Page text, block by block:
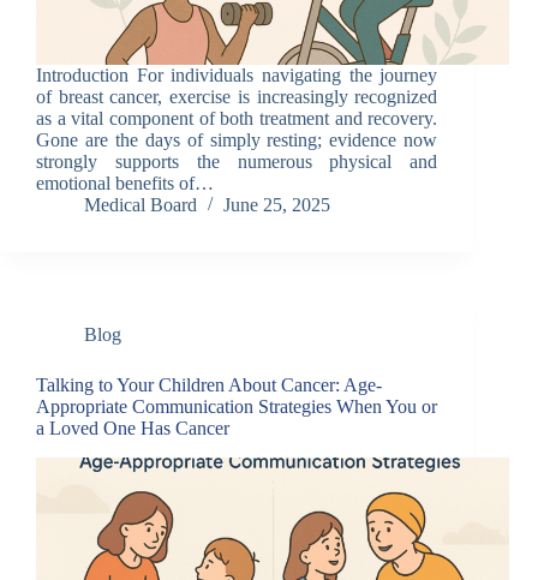
Introduction For individuals navigating the journey
of breast cancer, exercise is increasingly recognized
as a vital component of both treatment and recovery.
Gone are the days of simply resting; evidence now
strongly supports the numerous physical and
emotional benefits of…
Medical Board
June 25, 2025
Blog
Talking to Your Children About Cancer: Age-
Appropriate Communication Strategies When You or
a Loved One Has Cancer